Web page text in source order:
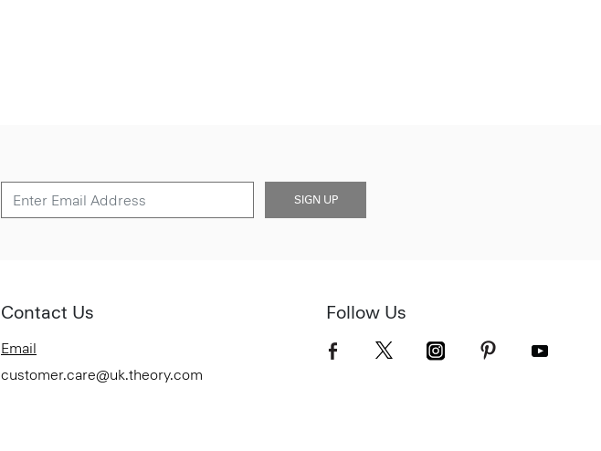
SIGN UP
Contact Us
Email
customer.care@uk.theory.com
Follow Us